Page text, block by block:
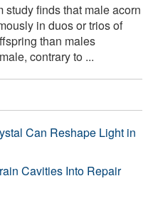
study finds that male acorn
in duos or trios of
than males
contrary to ...
Can Reshape Light in
Cavities Into Repair